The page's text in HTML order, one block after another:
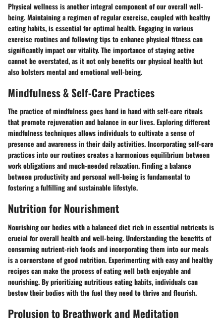
Physical wellness is another integral component of our overall well-
being. Maintaining a regimen of regular exercise, coupled with healthy
eating habits, is essential for optimal health. Engaging in various
exercise routines and following tips to enhance physical fitness can
significantly impact our vitality. The importance of staying active
cannot be overstated, as it not only benefits our physical health but
also bolsters mental and emotional well-being.
Mindfulness & Self-Care Practices
The practice of mindfulness goes hand in hand with self-care rituals
that promote rejuvenation and balance in our lives. Exploring different
mindfulness techniques allows individuals to cultivate a sense of
presence and awareness in their daily activities. Incorporating self-care
practices into our routines creates a harmonious equilibrium between
work obligations and much-needed relaxation. Finding a balance
between productivity and personal well-being is fundamental to
fostering a fulfilling and sustainable lifestyle.
Nutrition for Nourishment
Nourishing our bodies with a balanced diet rich in essential nutrients is
crucial for overall health and well-being. Understanding the benefits of
consuming nutrient-rich foods and incorporating them into our meals
is a cornerstone of good nutrition. Experimenting with easy and healthy
recipes can make the process of eating well both enjoyable and
nourishing. By prioritizing nutritious eating habits, individuals can
bestow their bodies with the fuel they need to thrive and flourish.
Prolusion to Breathwork and Meditation